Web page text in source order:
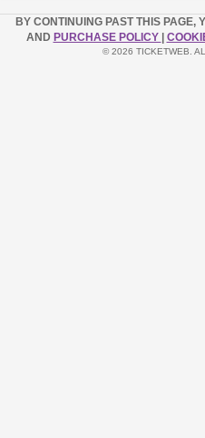
BY CONTINUING PAST THIS PAGE,
AND PURCHASE POLICY
© 2026 TICKETWEB.